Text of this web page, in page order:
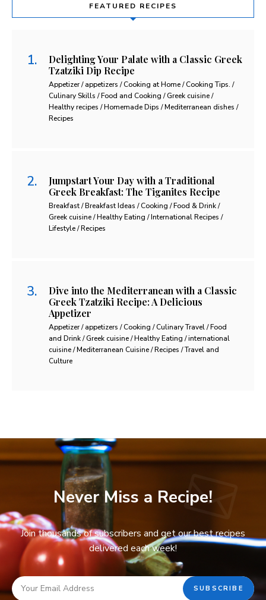
FEATURED RECIPES
Delighting Your Palate with a Classic Greek
Tzatziki Dip Recipe
Appetizer / appetizers / Cooking at Home / Cooking Tips. /
Culinary Skills / Food and Cooking / Greek cuisine /
Healthy recipes / Homemade Dips / Mediterranean dishes /
Recipes
Jumpstart Your Day with a Traditional
Greek Breakfast: The Tiganites Recipe
Breakfast / Breakfast Ideas / Cooking / Food & Drink /
Greek cuisine / Healthy Eating / International Recipes /
Lifestyle / Recipes
Dive into the Mediterranean with a Classic
Greek Tzatziki Recipe: A Delicious
Appetizer
Appetizer / appetizers / Cooking / Culinary Travel / Food
and Drink / Greek cuisine / Healthy Eating / international
cuisine / Mediterranean Cuisine / Recipes / Travel and
Culture
Never Miss a Recipe!
Join thousands of subscribers and get our best recipes
delivered each week!